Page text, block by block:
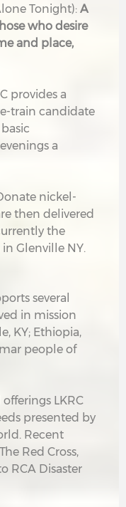
Tonight):A
who desire
and place,
provides a
train candidate
a
nickel-
then delivered
the
Glenville NY.
several
in mission
KY; Ethiopia,
people of
LKRC
presented by
Recent
Red Cross,
RCA Disaster